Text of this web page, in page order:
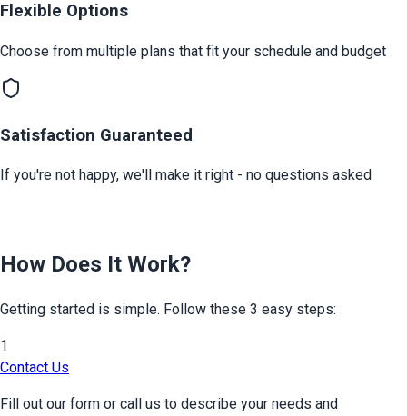
Flexible Options
Choose from multiple plans that fit your schedule and budget
Satisfaction Guaranteed
If you're not happy, we'll make it right - no questions asked
How Does It Work?
Getting started is simple. Follow these 3 easy steps:
1
Contact Us
Fill out our form or call us to describe your needs and